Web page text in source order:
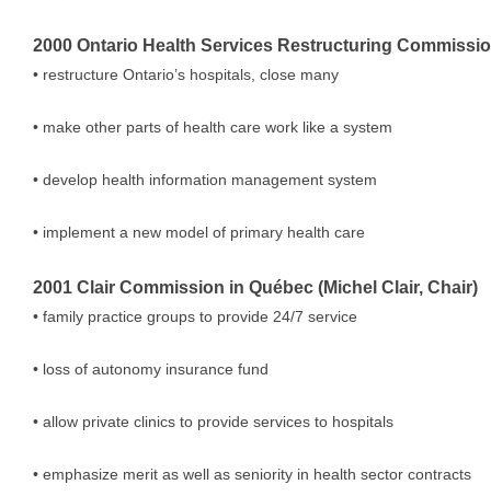
2000 Ontario Health Services Restructuring
• restructure Ontario’s hospitals, close many
• make other parts of health care work like a system
• develop health information management system
• implement a new model of primary health care
2001 Clair Commission in Québec (Michel Clair, Chair)
• family practice groups to provide 24/7 service
• loss of autonomy insurance fund
• allow private clinics to provide services to hospitals
• emphasize merit as well as seniority in health sector contracts